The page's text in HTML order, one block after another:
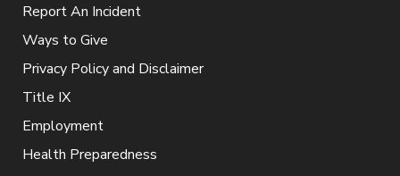
Report An Incident
Ways to Give
Privacy Policy and Disclaimer
Title IX
Employment
Health Preparedness